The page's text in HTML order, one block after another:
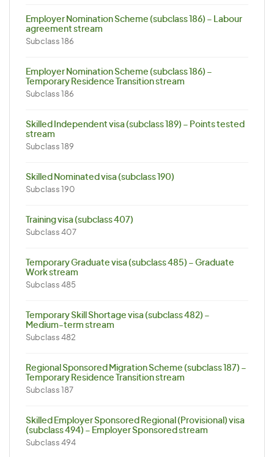
Employer Nomination Scheme (subclass 186) – Labour
agreement stream
Subclass 186
Employer Nomination Scheme (subclass 186) –
Temporary Residence Transition stream
Subclass 186
Skilled Independent visa (subclass 189) – Points tested
stream
Subclass 189
Skilled Nominated visa (subclass 190)
Subclass 190
Training visa (subclass 407)
Subclass 407
Temporary Graduate visa (subclass 485) – Graduate
Work stream
Subclass 485
Temporary Skill Shortage visa (subclass 482) –
Medium-term stream
Subclass 482
Regional Sponsored Migration Scheme (subclass 187) –
Temporary Residence Transition stream
Subclass 187
Skilled Employer Sponsored Regional (Provisional) visa
(subclass 494) – Employer Sponsored stream
Subclass 494